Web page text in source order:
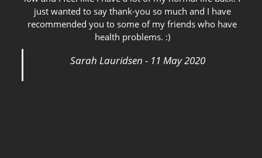
just wanted to say thank-you so much and I have
recommended you to some of my friends who have
health problems. :)
Sarah Lauridsen - 11 May 2020